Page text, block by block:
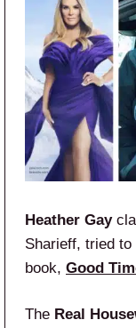
Heather Gay
Sharieff, tried to
book, Good
The Real